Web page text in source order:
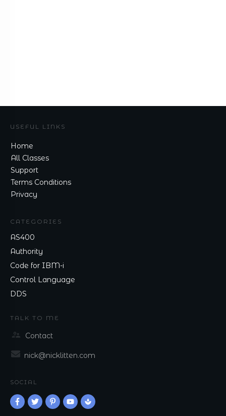
USEFUL LINKS
Home
All Classes
Support
Terms Conditions
Privacy
CATEGORIES
AS400
Authority
Code for IBM-i
Control Language
DDS
TALK TO ME
Contact
nick@nicklitten.com
SOCIAL